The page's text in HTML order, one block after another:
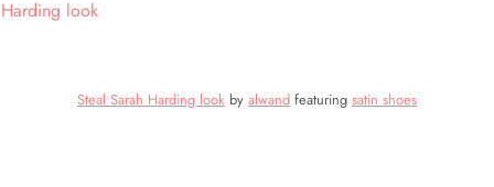
Steal Sarah Harding look by alwand featuring satin shoes